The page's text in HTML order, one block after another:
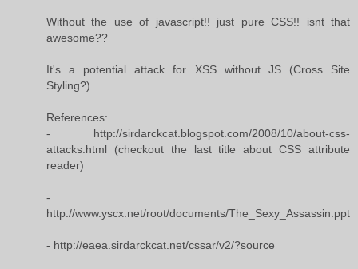
Without the use of javascript!! just pure CSS!! isnt that
awesome??
It's a potential attack for XSS without JS (Cross Site
Styling?)
References:
- http://sirdarckcat.blogspot.com/2008/10/about-css-
attacks.html (checkout the last title about CSS attribute
reader)
-
http://www.yscx.net/root/documents/The_Sexy_Assassin.ppt
- http://eaea.sirdarckcat.net/cssar/v2/?source